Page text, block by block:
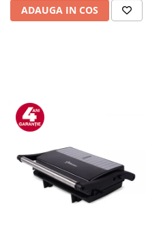
ADAUGA IN COS